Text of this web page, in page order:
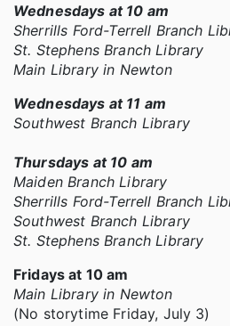
Wednesdays at 10 am
Sherrills Ford-Terrell Branch
St. Stephens Branch Library
Main Library in Newton
Wednesdays at 11 am
Southwest Branch Library
Thursdays at 10 am
Maiden Branch Library
Sherrills Ford-Terrell Branch
Southwest Branch Library
St. Stephens Branch Library
Fridays at 10 am
Main Library in Newton
(No storytime Friday, July 3)